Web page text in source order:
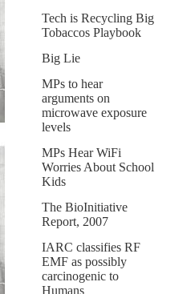
Tech is Recycling Big
Tobaccos Playbook
Big Lie
MPs to hear
arguments on
microwave exposure
levels
MPs Hear WiFi
Worries About School
Kids
The BioInitiative
Report, 2007
IARC classifies RF
EMF as possibly
carcinogenic to
Humans